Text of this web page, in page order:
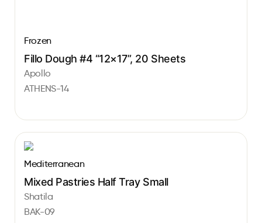
Frozen
Fillo Dough #4 “12×17”, 20 Sheets
Apollo
ATHENS-14
Mediterranean
Mixed Pastries Half Tray Small
Shatila
BAK-09